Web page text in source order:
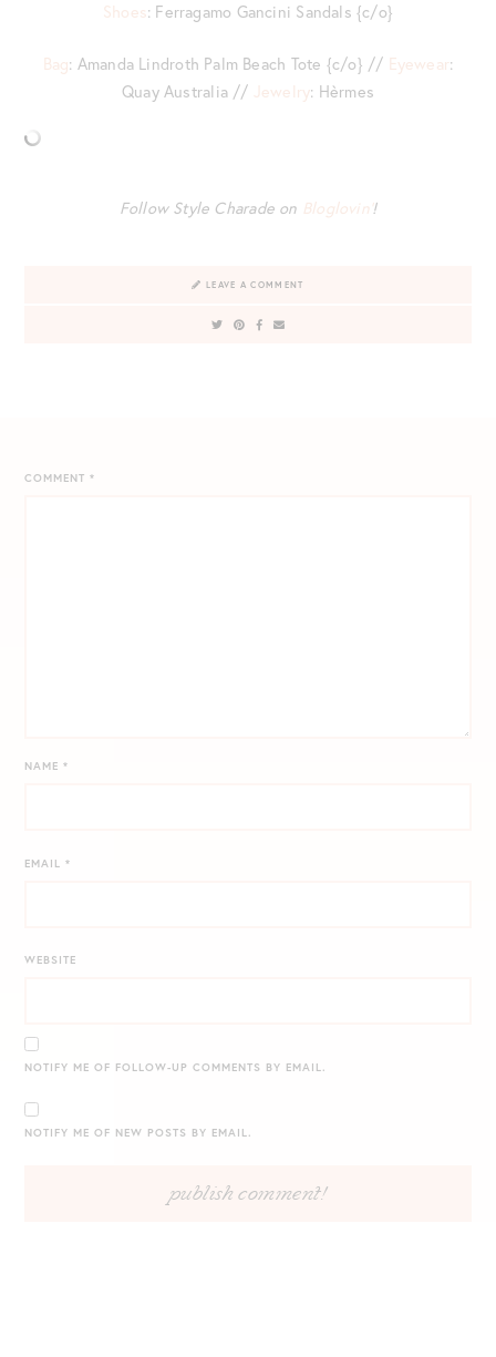
Shoes: Ferragamo Gancini Sandals {c/o}
Bag: Amanda Lindroth Palm Beach Tote {c/o} // Eyewear:
Quay Australia // Jewelry: Hèrmes
Follow Style Charade on Bloglovin’ !
LEAVE A COMMENT
COMMENT*
NAME*
EMAIL*
WEBSITE
NOTIFY ME OF FOLLOW-UP COMMENTS BY EMAIL.
NOTIFY ME OF NEW POSTS BY EMAIL.